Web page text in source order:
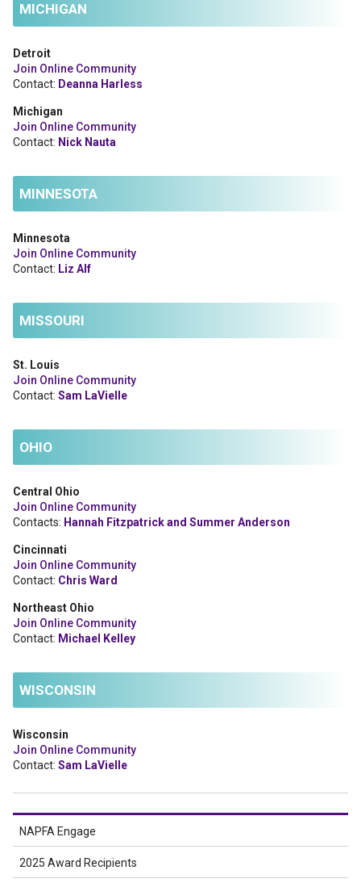
MICHIGAN
Detroit
Join Online Community
Contact: Deanna Harless
Michigan
Join Online Community
Contact: Nick Nauta
MINNESOTA
Minnesota
Join Online Community
Contact: Liz Alf
MISSOURI
St. Louis
Join Online Community
Contact: Sam LaVielle
OHIO
Central Ohio
Join Online Community
Contacts: Hannah Fitzpatrick and Summer Anderson
Cincinnati
Join Online Community
Contact: Chris Ward
Northeast Ohio
Join Online Community
Contact: Michael Kelley
WISCONSIN
Wisconsin
Join Online Community
Contact: Sam LaVielle
NAPFA Engage
2025 Award Recipients